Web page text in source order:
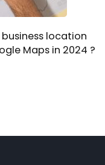
location
Maps in 2024 ?